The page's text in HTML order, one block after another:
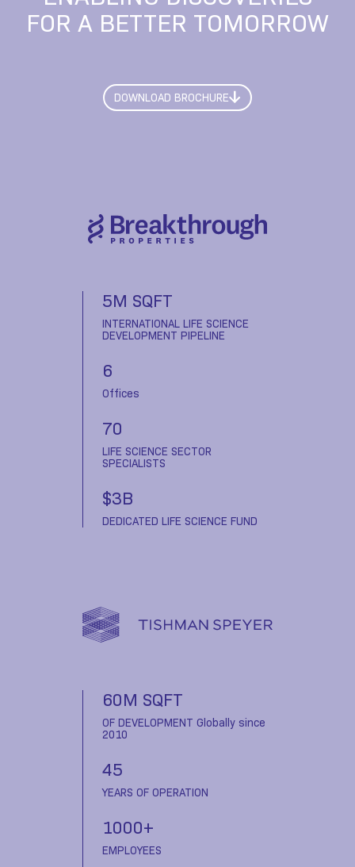
FOR A BETTER TOMORROW
DOWNLOAD BROCHURE
5M SQFT
INTERNATIONAL LIFE SCIENCE
DEVELOPMENT PIPELINE
6
Offices
70
LIFE SCIENCE SECTOR
SPECIALISTS
$3B
DEDICATED LIFE SCIENCE FUND
60M SQFT
OF DEVELOPMENT Globally since
2010
45
YEARS OF OPERATION
1000+
EMPLOYEES